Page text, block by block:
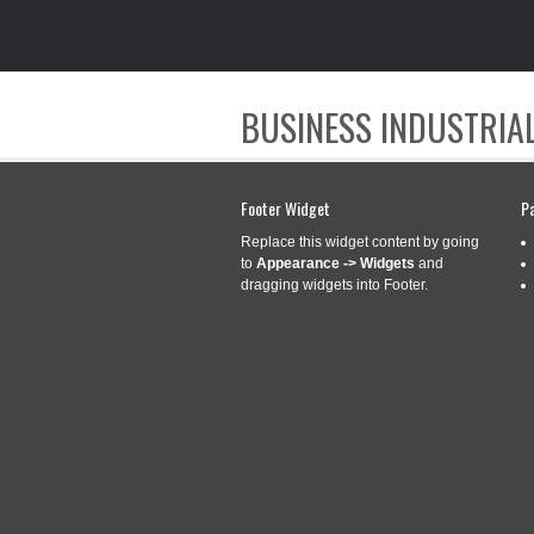
BUSINESS
TIPS AND
Footer Widget
Replace this widget content by going
to Appearance -> Widgets and
dragging widgets into Footer.